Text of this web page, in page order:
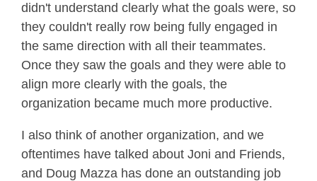
didn't understand clearly what the goals were, so
they couldn't really row being fully engaged in
the same direction with all their teammates.
Once they saw the goals and they were able to
align more clearly with the goals, the
organization became much more productive.
I also think of another organization, and we
oftentimes have talked about Joni and Friends,
and Doug Mazza has done an outstanding job